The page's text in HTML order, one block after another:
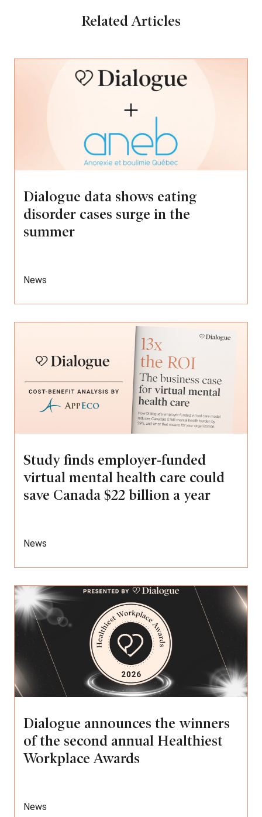
Related Articles
Dialogue data shows eating
disorder cases surge in the
summer
News
Study finds employer‑funded
virtual mental health care could
save Canada $22 billion a year
News
Dialogue announces the winners
of the second annual Healthiest
Workplace Awards
News